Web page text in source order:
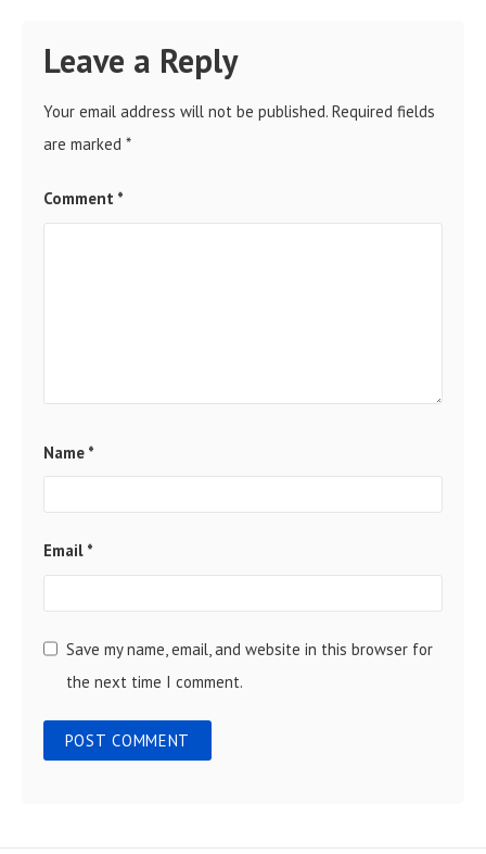
Leave a Reply
Your email address will not be published. Required fields
are marked *
Comment *
Name *
Email *
Save my name, email, and website in this browser for
the next time I comment.